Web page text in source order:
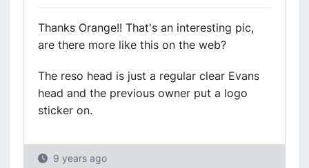
Thanks Orange!! That's an interesting pic,
are there more like this on the web?
The reso head is just a regular clear Evans
head and the previous owner put a logo
sticker on.
9 years ago